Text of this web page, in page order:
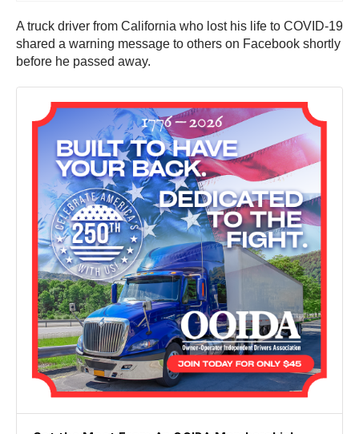
A truck driver from California who lost his life to COVID-19
shared a warning message to others on Facebook shortly
before he passed away.